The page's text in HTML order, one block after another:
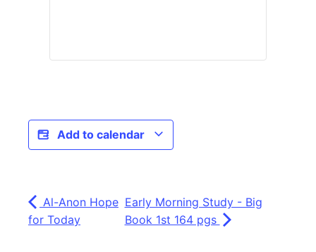
Add to calendar
Al-Anon Hope
for Today
Early Morning Study - Big
Book 1st 164 pgs